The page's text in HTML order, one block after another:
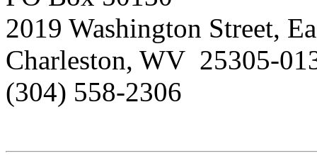
2019 Washington Street,
Charleston, WV 25305-
(304) 558-2306